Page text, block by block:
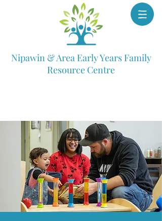
Nipawin & Area Early Years Family
Resource Centre